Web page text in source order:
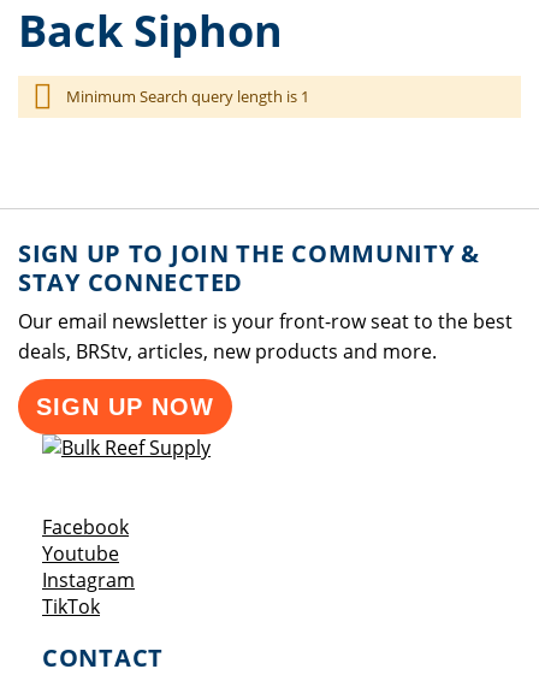
Back Siphon
Minimum Search query length is 1
SIGN UP TO JOIN THE COMMUNITY &
STAY CONNECTED
Our email newsletter is your front-row seat to the best
deals, BRStv, articles, new products and more.
SIGN UP NOW
FacebookOpens a new window
YoutubeOpens a new window
Instagram
TikTokOpens a new window
CONTACT